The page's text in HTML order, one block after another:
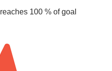
reaches 100 % of goal